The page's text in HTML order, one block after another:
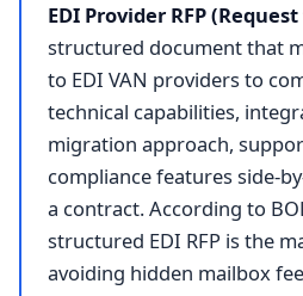
EDI Provider RFP
structured document that
to EDI VAN providers to
technical capabilities,
migration approach,
compliance features side-
a contract. According to
structured EDI RFP is the
avoiding hidden mailbox